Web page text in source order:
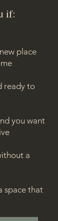
if:
place
ready to
you want
a
space that